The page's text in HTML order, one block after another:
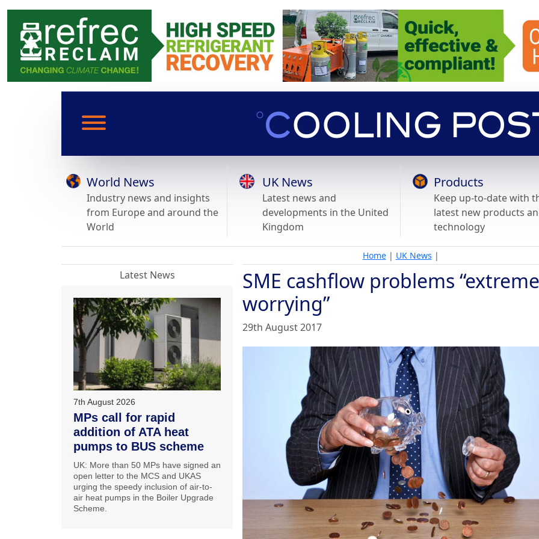
World News
Industry news and insights
from Europe and around the
World
UK News
Latest news and
developments in the United
Kingdom
Products
Keep up-to-date with
latest new products
technology
Home| UK News |
SME cashflow problems
worrying”
29th August 2017
Latest News
7th August 2026
MPs call for rapid
addition of ATA heat
pumps to BUS scheme
UK: More than 50 MPs have signed an
open letter to the MCS and UKAS
urging the speedy inclusion of air-to-
air heat pumps in the Boiler Upgrade
Scheme.